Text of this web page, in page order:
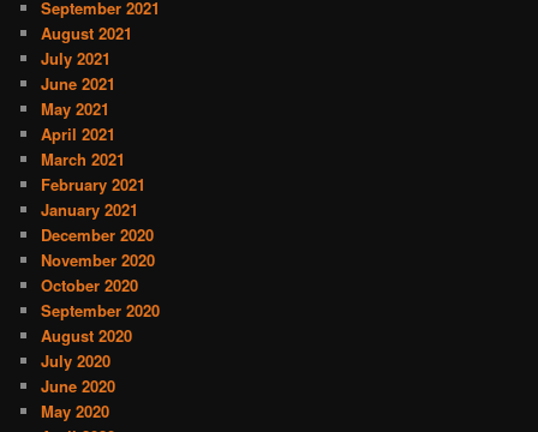
September 2021
August 2021
July 2021
June 2021
May 2021
April 2021
March 2021
February 2021
January 2021
December 2020
November 2020
October 2020
September 2020
August 2020
July 2020
June 2020
May 2020